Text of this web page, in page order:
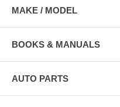
MAKE / MODEL
BOOKS & MANUALS
AUTO PARTS